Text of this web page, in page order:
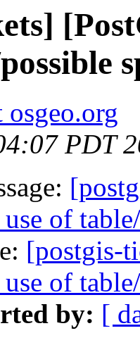
osgeo.org
PDT
of
[postgis-
of
by: [